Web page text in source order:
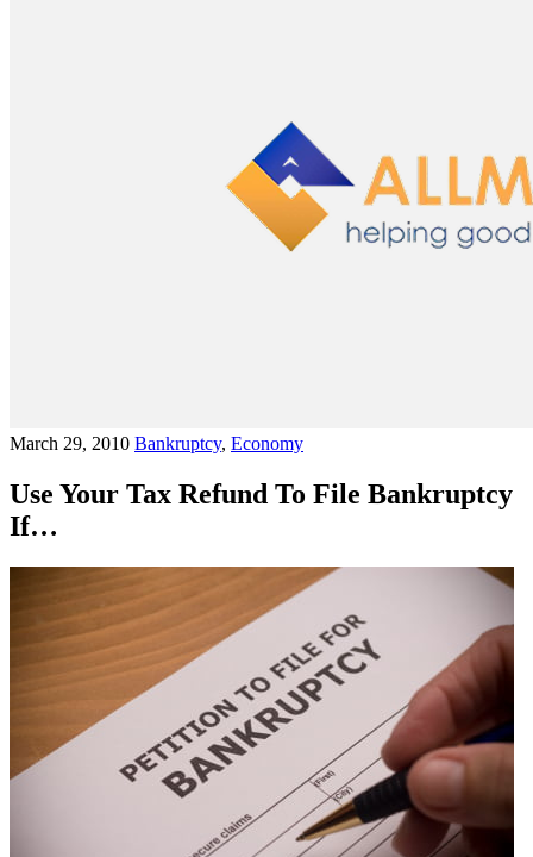
March 29, 2010 Bankruptcy, Economy
Use Your Tax Refund To File Bankruptcy
If…